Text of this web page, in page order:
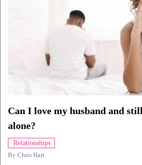
Can I love my husband and
alone?
Relationships
By Chris Hart